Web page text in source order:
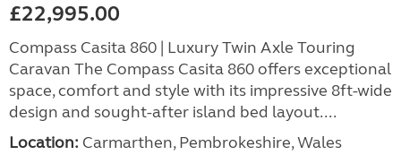
£22,995.00
Compass Casita 860 | Luxury Twin Axle Touring
Caravan The Compass Casita 860 offers exceptional
space, comfort and style with its impressive 8ft-wide
design and sought-after island bed layout....
Location: Carmarthen, Pembrokeshire, Wales